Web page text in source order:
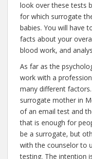
look over these tests
for which surrogate
babies. You will have
facts about your
blood work, and
As far as the
work with a
many different
surrogate mother in
of an email test and
that is enough for
be a surrogate, but
with the counselor to
testing. The intention